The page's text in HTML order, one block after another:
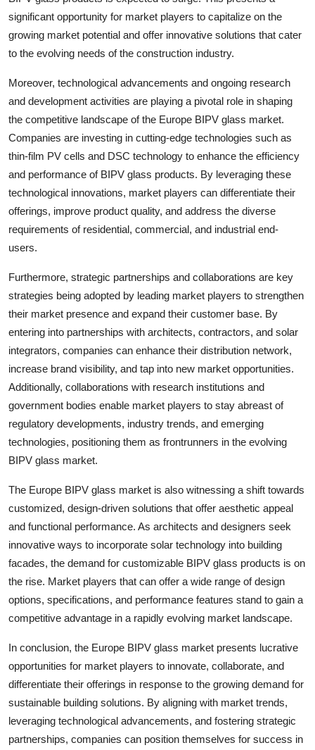
significant opportunity for market players to capitalize on the
growing market potential and offer innovative solutions that cater
to the evolving needs of the construction industry.
Moreover, technological advancements and ongoing research
and development activities are playing a pivotal role in shaping
the competitive landscape of the Europe BIPV glass market.
Companies are investing in cutting-edge technologies such as
thin-film PV cells and DSC technology to enhance the efficiency
and performance of BIPV glass products. By leveraging these
technological innovations, market players can differentiate their
offerings, improve product quality, and address the diverse
requirements of residential, commercial, and industrial end-
users.
Furthermore, strategic partnerships and collaborations are key
strategies being adopted by leading market players to strengthen
their market presence and expand their customer base. By
entering into partnerships with architects, contractors, and solar
integrators, companies can enhance their distribution network,
increase brand visibility, and tap into new market opportunities.
Additionally, collaborations with research institutions and
government bodies enable market players to stay abreast of
regulatory developments, industry trends, and emerging
technologies, positioning them as frontrunners in the evolving
BIPV glass market.
The Europe BIPV glass market is also witnessing a shift towards
customized, design-driven solutions that offer aesthetic appeal
and functional performance. As architects and designers seek
innovative ways to incorporate solar technology into building
facades, the demand for customizable BIPV glass products is on
the rise. Market players that can offer a wide range of design
options, specifications, and performance features stand to gain a
competitive advantage in a rapidly evolving market landscape.
In conclusion, the Europe BIPV glass market presents lucrative
opportunities for market players to innovate, collaborate, and
differentiate their offerings in response to the growing demand for
sustainable building solutions. By aligning with market trends,
leveraging technological advancements, and fostering strategic
partnerships, companies can position themselves for success in